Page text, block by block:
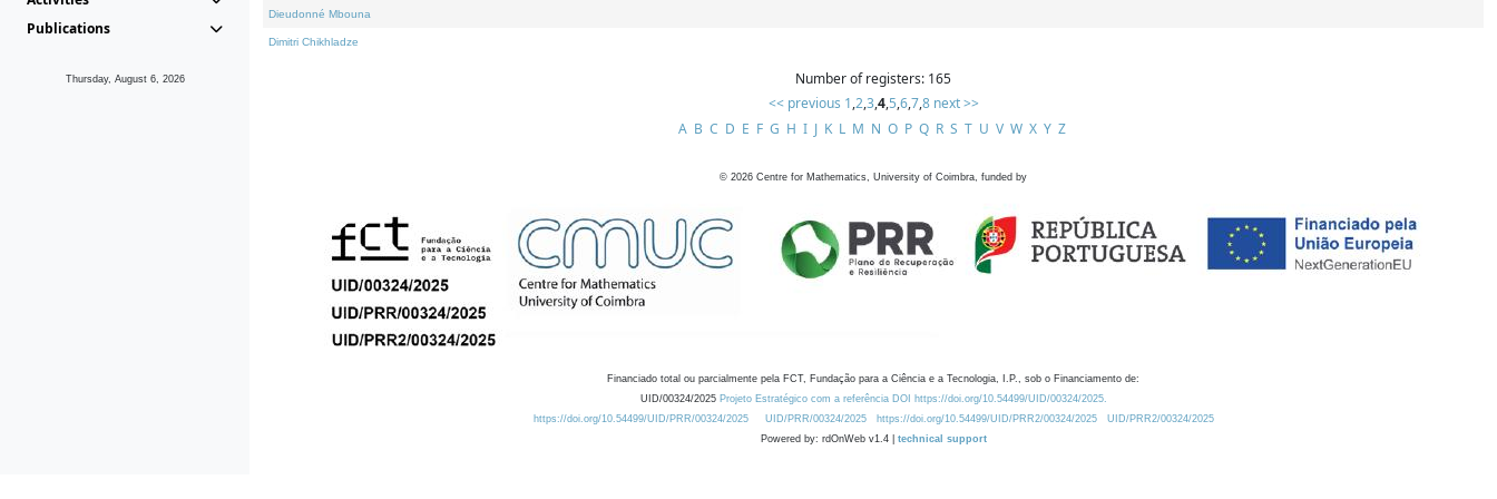
Publications
Thursday, August 6, 2026
Dieudonné Mbouna
Dimitri Chikhladze
Number of registers: 165
<< previous 1,2,3,4,5,6,7,8 next >>
A B C D E F G H I J K L M N O P Q R S T U V W X Y Z
© 2026 Centre for Mathematics, University of Coimbra, funded by
Financiado total ou parcialmente pela FCT, Fundação para a Ciência e a Tecnologia, I.P., sob o Financiamento de:
UID/00324/2025 Projeto Estratégico com a referência DOI https://doi.org/10.54499/UID/00324/2025.
https://doi.org/10.54499/UID/PRR/00324/2025
UID/PRR/00324/2025 https://doi.org/10.54499/UID/PRR2/00324/2025
UID/PRR2/00324/2025
Powered by: rdOnWeb v1.4 | technical support